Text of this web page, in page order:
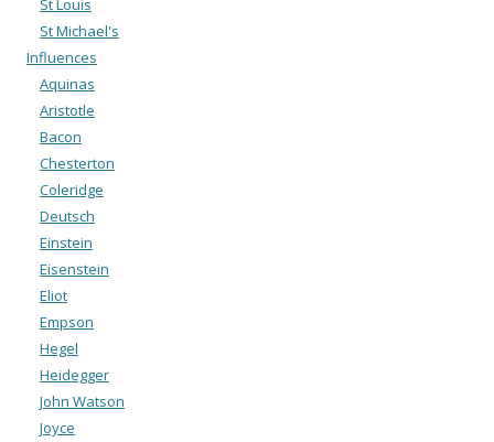
St Louis
St Michael's
Influences
Aquinas
Aristotle
Bacon
Chesterton
Coleridge
Deutsch
Einstein
Eisenstein
Eliot
Empson
Hegel
Heidegger
John Watson
Joyce